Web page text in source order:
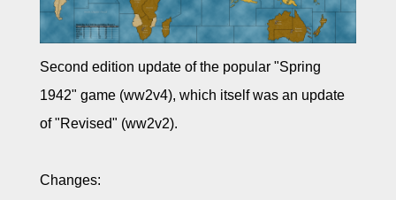
Second edition update of the popular "Spring
1942" game (ww2v4), which itself was an update
of "Revised" (ww2v2).
Changes: